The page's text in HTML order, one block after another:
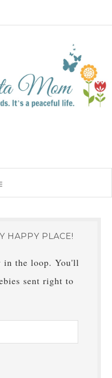
HAPPY PLACE!
in the loop. You'll
sent right to